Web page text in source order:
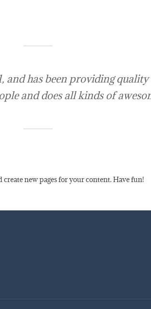
has been providing
and does all kinds of
create new pages for your content. Have fun!